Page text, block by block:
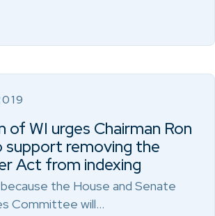
of WI urges Chairman Ron
support removing the
Act from indexing
the House and Senate
Committee will…